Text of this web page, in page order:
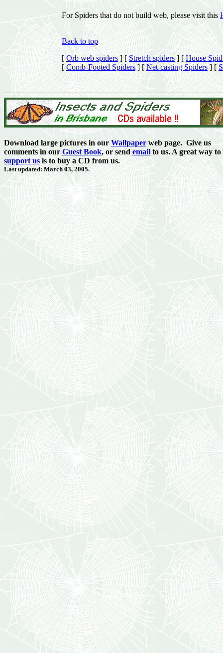
For Spiders that do not build web, please visit this
Back to top
[ Orb web spiders ] [ Stretch spiders ] [ House
[ Comb-Footed Spiders] [ Net-casting Spiders ] [
Download large pictures in our Wallpaper web page. Give us
comments in our Guest Book, or send email to us. A great way to
support usis to buy a CD from us.
Last updated: March 03, 2005.